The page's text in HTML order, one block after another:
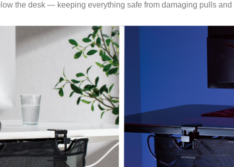
the desk — keeping everything safe from damaging pulls and